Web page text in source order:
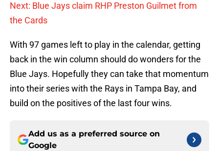
Next: Blue Jays claim RHP Preston Guilmet from
the Cards
With 97 games left to play in the calendar, getting
back in the win column should do wonders for the
Blue Jays. Hopefully they can take that momentum
into their series with the Rays in Tampa Bay, and
build on the positives of the last four wins.
Add us as a preferred source on
Google